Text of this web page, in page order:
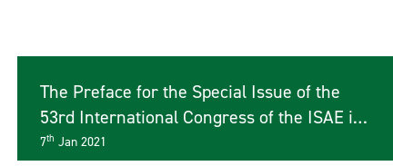
The Preface for the Special Issue of the
53rd International Congress of the ISAE is
now available online
7th Jan 2021